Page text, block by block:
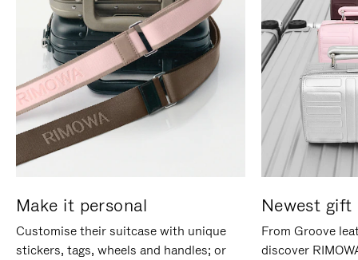
Make it personal
Customise their suitcase with unique
stickers, tags, wheels and handles; or
Newest gift
From Groove
discover